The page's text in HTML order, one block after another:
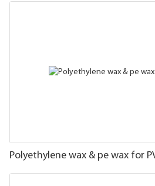
Polyethylene wax & pe wax for